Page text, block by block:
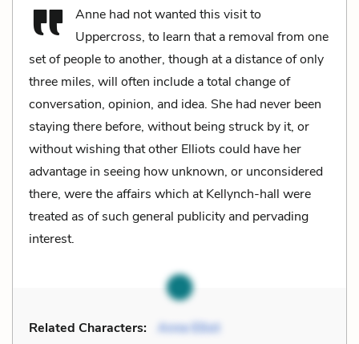
Anne had not wanted this visit to
Uppercross, to learn that a removal from one
set of people to another, though at a distance of only
three miles, will often include a total change of
conversation, opinion, and idea. She had never been
staying there before, without being struck by it, or
without wishing that other Elliots could have her
advantage in seeing how unknown, or unconsidered
there, were the affairs which at Kellynch-hall were
treated as of such general publicity and pervading
interest.
Related Characters: Anne Elliot